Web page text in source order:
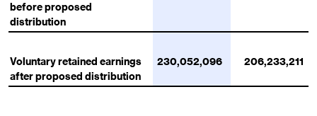
before proposed
distribution
Voluntary retained earnings
after proposed distribution
230,052,096 206,233,211